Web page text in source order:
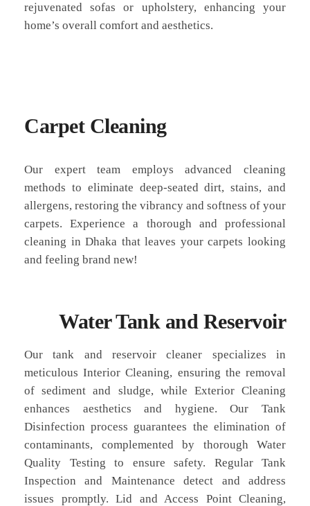
rejuvenated sofas or upholstery, enhancing your
home’s overall comfort and aesthetics.
Carpet Cleaning
Our expert team employs advanced cleaning
methods to eliminate deep-seated dirt, stains, and
allergens, restoring the vibrancy and softness of your
carpets. Experience a thorough and professional
cleaning in Dhaka that leaves your carpets looking
and feeling brand new!
Water Tank and Reservoir
Our tank and reservoir cleaner specializes in
meticulous Interior Cleaning, ensuring the removal
of sediment and sludge, while Exterior Cleaning
enhances aesthetics and hygiene. Our Tank
Disinfection process guarantees the elimination of
contaminants, complemented by thorough Water
Quality Testing to ensure safety. Regular Tank
Inspection and Maintenance detect and address
issues promptly. Lid and Access Point Cleaning,